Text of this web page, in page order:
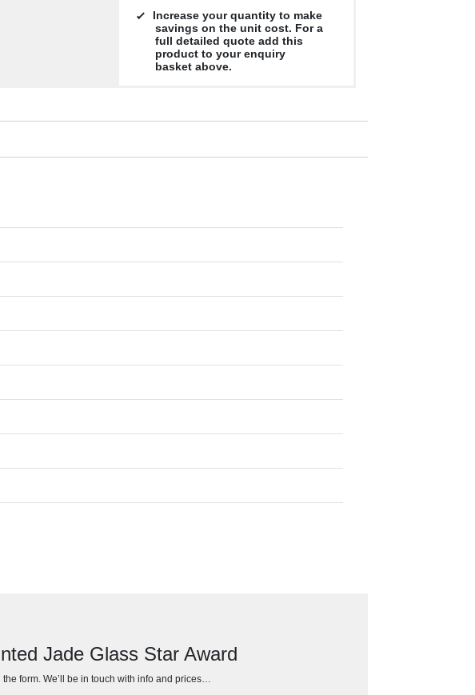
Increase your quantity to make
savings on the unit cost. For a
full detailed quote add this
product to your enquiry
basket above.
Jade Glass Star Award
form. We’ll be in touch with info and prices…